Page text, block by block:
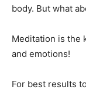
body. But what
Meditation is the
and emotions!
For best results